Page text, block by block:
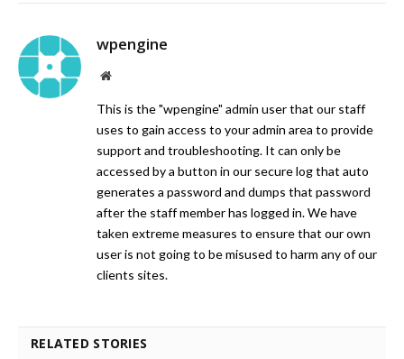
wpengine
Website
This is the "wpengine" admin user that our staff
uses to gain access to your admin area to provide
support and troubleshooting. It can only be
accessed by a button in our secure log that auto
generates a password and dumps that password
after the staff member has logged in. We have
taken extreme measures to ensure that our own
user is not going to be misused to harm any of our
clients sites.
RELATED STORIES